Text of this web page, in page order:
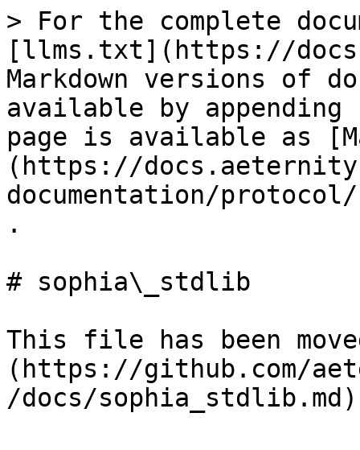
> For the complete
[llms.txt](https://
Markdown versions of
available by
page is available as
(https://
documentation/
.
# sophia\_stdlib
This file has been
(https://github.com/
/docs/sophia_stdlib.md)